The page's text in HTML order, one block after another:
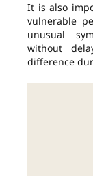
It is also
vulnerable
unusual
without
difference